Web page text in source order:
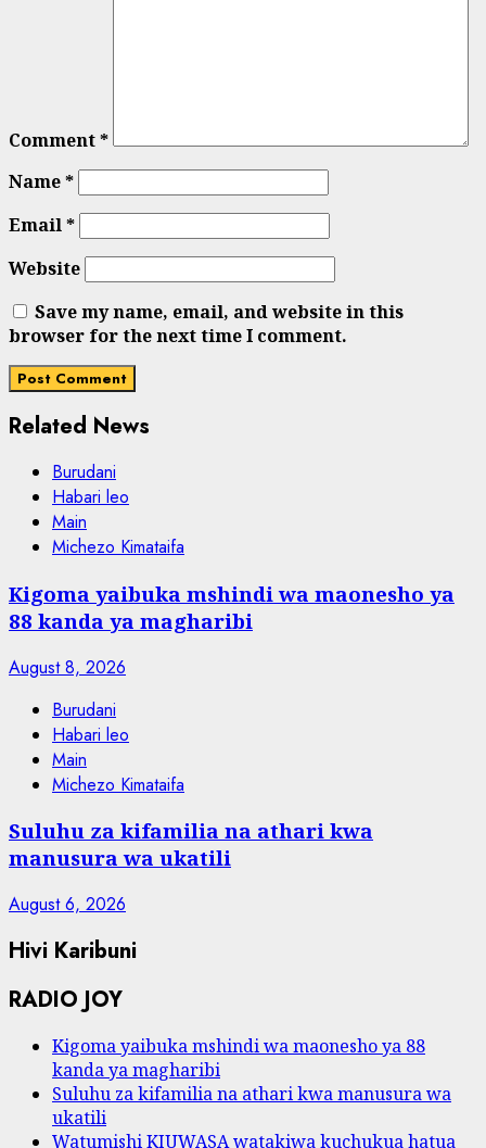
Comment*
Name*
Email*
Website
Save my name, email, and website in this
browser for the next time I comment.
Related News
Burudani
Habari leo
Main
Michezo Kimataifa
Kigoma yaibuka mshindi wa maonesho ya
88 kanda ya magharibi
August 8, 2026
Burudani
Habari leo
Main
Michezo Kimataifa
Suluhu za kifamilia na athari kwa
manusura wa ukatili
August 6, 2026
Hivi Karibuni
RADIO JOY
Kigoma yaibuka mshindi wa maonesho ya 88
kanda ya magharibi
Suluhu za kifamilia na athari kwa manusura wa
ukatili
Watumishi KIUWASA watakiwa kuchukua hatua